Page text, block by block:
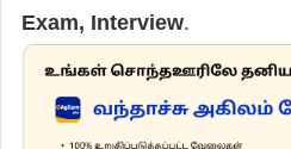
Exam, Interview.